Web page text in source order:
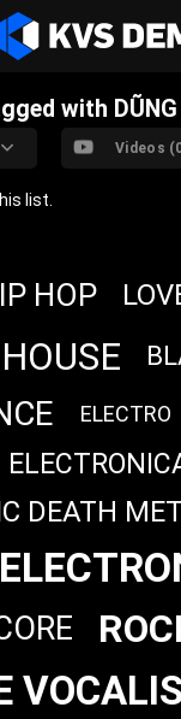
with DŨNG
Videos
list.
HOP
HOUSE
ELECTRO
DEATH